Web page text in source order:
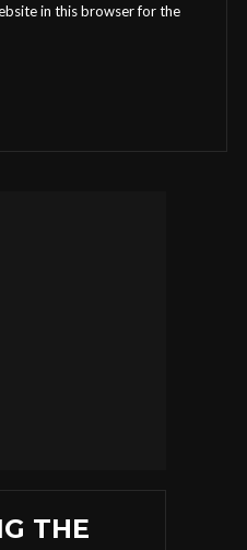
in this browser for the
THE